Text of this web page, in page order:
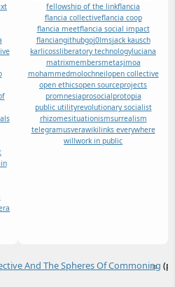
fellowship of the linkflancia
flancia collectiveflancia coop
flancia meetflancia social impact
flanciangithubgoj0lmsjack kausch
karlicossliberatory technologyluciana
matrixmembersmetasjmoa
mohammedmolochneilopen collective
open ethicsopen sourceprojects
promnesiaprosocialprotopia
public utilityrevolutionary socialist
rhizomesituationismsurrealism
telegramusverawikilinks everywhere
willwork in public
≡
And The Spheres Of Commoning